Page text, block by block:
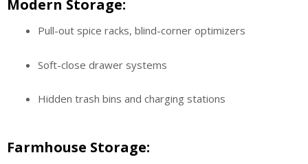
Modern Storage:
Pull-out spice racks, blind-corner optimizers
Soft-close drawer systems
Hidden trash bins and charging stations
Farmhouse Storage: